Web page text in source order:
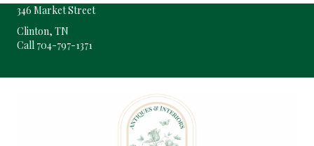
346 Market Street
Clinton, TN
Call 704-797-1371